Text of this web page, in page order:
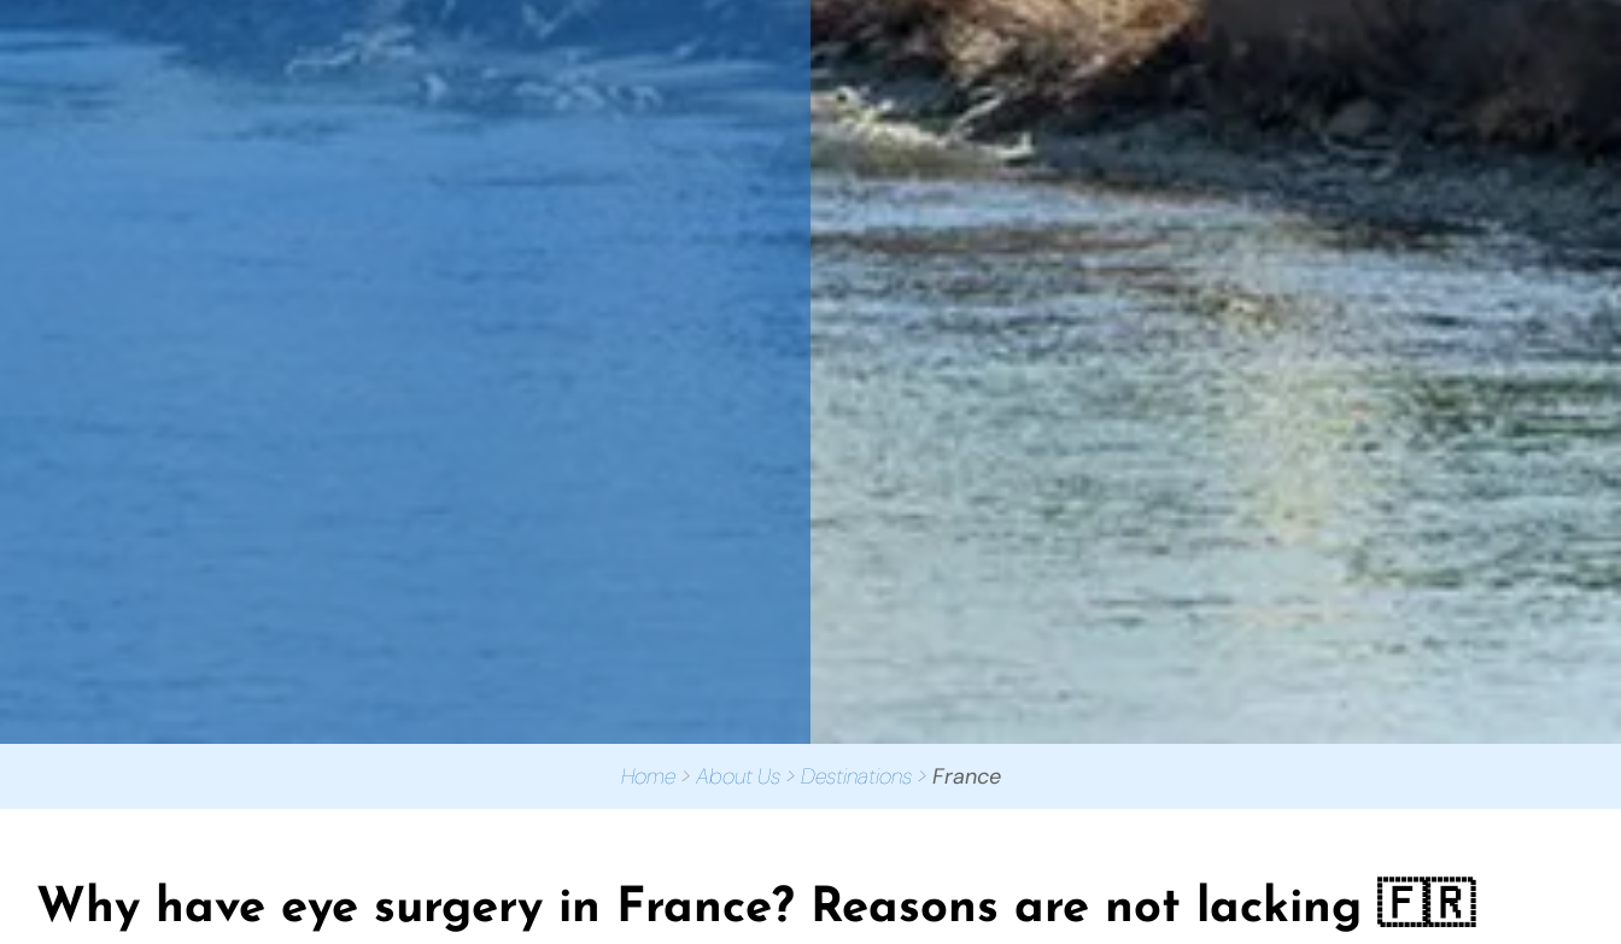
Home> About Us> Destinations> France
Why have eye surgery in France? Reasons are not lacking 🇫🇷